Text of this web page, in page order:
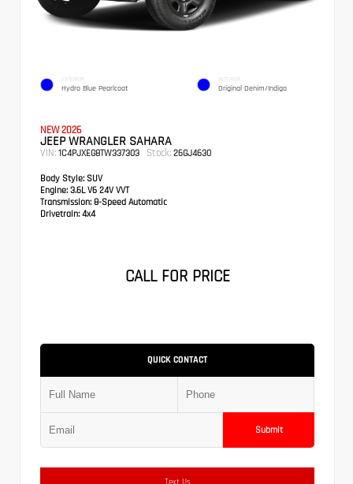
EXTERIOR
Hydro Blue Pearlcoat
INTERIOR
Original Denim/Indigo
NEW 2026
JEEP WRANGLER SAHARA
VIN: 1C4PJXEG8TW337303 Stock: 26GJ4630
Body Style: SUV
Engine: 3.6L V6 24V VVT
Transmission: 8-Speed Automatic
Drivetrain: 4x4
CALL FOR PRICE
QUICK CONTACT
Submit
Text Us